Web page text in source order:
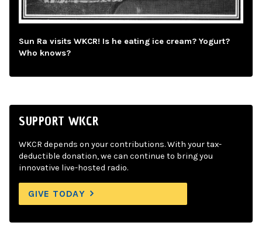
Sun Ra visits WKCR! Is he eating ice cream? Yogurt?
Who knows?
SUPPORT WKCR
WKCR depends on your contributions. With your tax-
deductible donation, we can continue to bring you
innovative live-hosted radio.
GIVE TODAY